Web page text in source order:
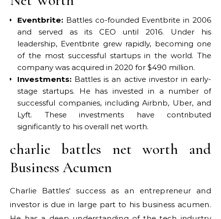
Eventbrite: Battles co-founded Eventbrite in 2006
and served as its CEO until 2016. Under his
leadership, Eventbrite grew rapidly, becoming one
of the most successful startups in the world. The
company was acquired in 2020 for $490 million.
Investments: Battles is an active investor in early-
stage startups. He has invested in a number of
successful companies, including Airbnb, Uber, and
Lyft. These investments have contributed
significantly to his overall net worth.
charlie battles net worth and
Business Acumen
Charlie Battles' success as an entrepreneur and
investor is due in large part to his business acumen.